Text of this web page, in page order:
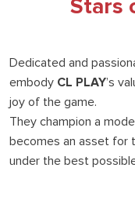
Stars
Dedicated and
embody CL PLAY’s
joy of the game.
They champion a
becomes an asset for
under the best